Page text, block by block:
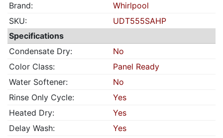
Brand:
Whirlpool
SKU:
UDT555SAHP
Specifications
Condensate Dry:
No
Color Class:
Panel Ready
Water Softener:
No
Rinse Only Cycle:
Yes
Heated Dry:
Yes
Delay Wash:
Yes